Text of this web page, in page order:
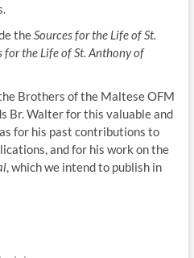
theSources for the Life of St.
for the Life of St. Anthony of
Brothers of the Maltese OFM
Br. Walter for this valuable and
for his past contributions to
and for his work on the
, which we intend to publish in